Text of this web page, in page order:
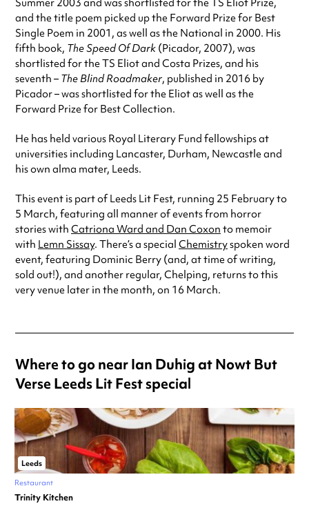
Summer 2003 and was shortlisted for the TS Eliot Prize,
and the title poem picked up the Forward Prize for Best
Single Poem in 2001, as well as the National in 2000. His
fifth book, The Speed Of Dark (Picador, 2007), was
shortlisted for the TS Eliot and Costa Prizes, and his
seventh – The Blind Roadmaker, published in 2016 by
Picador – was shortlisted for the Eliot as well as the
Forward Prize for Best Collection.
He has held various Royal Literary Fund fellowships at
universities including Lancaster, Durham, Newcastle and
his own alma mater, Leeds.
This event is part of Leeds Lit Fest, running 25 February to
5 March, featuring all manner of events from horror
stories with Catriona Ward and Dan Coxon to memoir
with Lemn Sissay. There’s a special Chemistryspoken word
event, featuring Dominic Berry (and, at time of writing,
sold out!), and another regular, Chelping, returns to this
very venue later in the month, on 16 March.
Where to go near Ian Duhig at Nowt But
Verse Leeds Lit Fest special
Leeds
Restaurant
Trinity Kitchen